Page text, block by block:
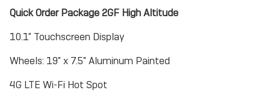
Quick Order Package 2GF High Altitude
10.1" Touchscreen Display
Wheels: 19" x 7.5" Aluminum Painted
4G LTE Wi-Fi Hot Spot